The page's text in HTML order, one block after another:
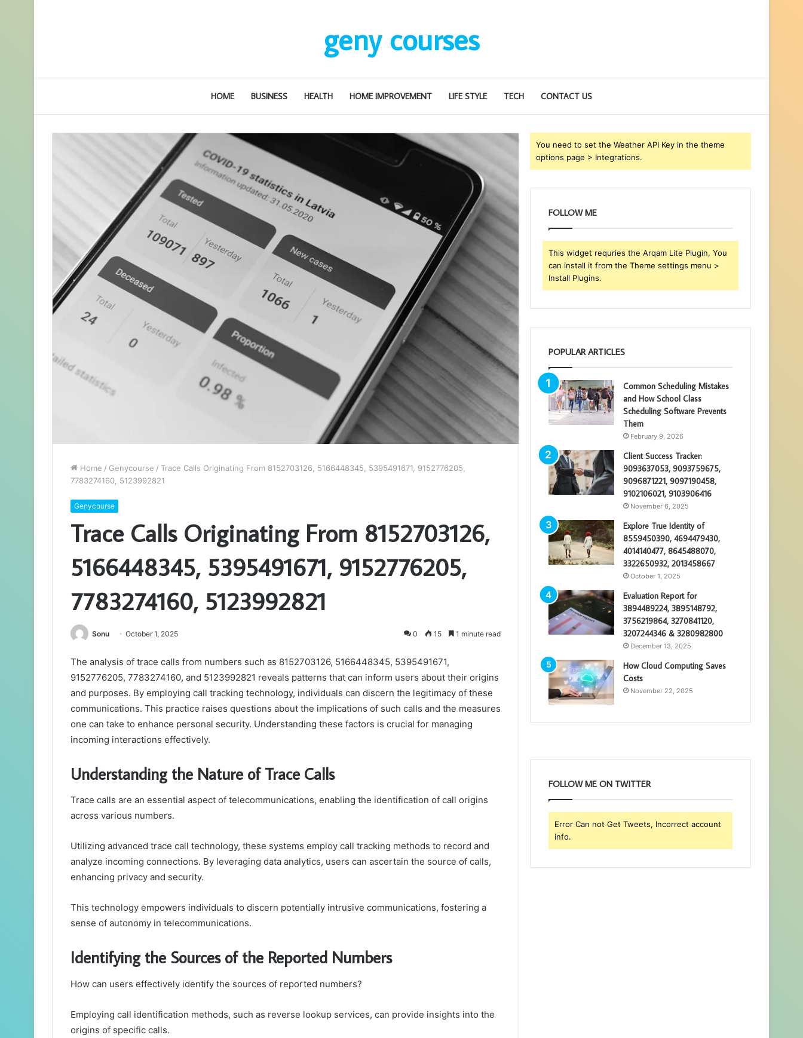
geny courses
HOME BUSINESS HEALTH HOME IMPROVEMENT LIFE STYLE TECH CONTACT US
Home / Genycourse / Trace Calls Originating From 8152703126, 5166448345, 5395491671, 9152776205,
7783274160, 5123992821
Genycourse
Trace Calls Originating From 8152703126,
5166448345, 5395491671, 9152776205,
7783274160, 5123992821
Sonu October 1, 2025 0 15 1 minute read
The analysis of trace calls from numbers such as 8152703126, 5166448345, 5395491671,
9152776205, 7783274160, and 5123992821 reveals patterns that can inform users about their origins
and purposes. By employing call tracking technology, individuals can discern the legitimacy of these
communications. This practice raises questions about the implications of such calls and the measures
one can take to enhance personal security. Understanding these factors is crucial for managing
incoming interactions effectively.
Understanding the Nature of Trace Calls
Trace calls are an essential aspect of telecommunications, enabling the identification of call origins
across various numbers.
Utilizing advanced trace call technology, these systems employ call tracking methods to record and
analyze incoming connections. By leveraging data analytics, users can ascertain the source of calls,
enhancing privacy and security.
This technology empowers individuals to discern potentially intrusive communications, fostering a
sense of autonomy in telecommunications.
Identifying the Sources of the Reported Numbers
How can users effectively identify the sources of reported numbers?
Employing call identification methods, such as reverse lookup services, can provide insights into the
origins of specific calls.
You need to set the Weather API Key in the theme
options page > Integrations.
FOLLOW ME
This widget requries the Arqam Lite Plugin, You
can install it from the Theme settings menu >
Install Plugins.
POPULAR ARTICLES
Common Scheduling Mistakes
and How School Class
Scheduling Software Prevents
Them
February 9, 2026
Client Success Tracker:
9093637053, 9093759675,
9096871221, 9097190458,
9102106021, 9103906416
November 6, 2025
Explore True Identity of
8559450390, 4694479430,
4014140477, 8645488070,
3322650932, 2013458667
October 1, 2025
Evaluation Report for
3894489224, 3895148792,
3756219864, 3270841120,
3207244346 & 3280982800
December 13, 2025
How Cloud Computing Saves
Costs
November 22, 2025
FOLLOW ME ON TWITTER
Error Can not Get Tweets, Incorrect account
info.